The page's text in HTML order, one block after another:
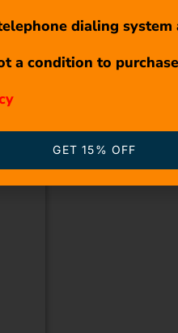
dialing system
a condition to
GET 15% OFF